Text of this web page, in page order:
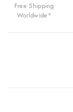
Free Shipping
Worldwide*